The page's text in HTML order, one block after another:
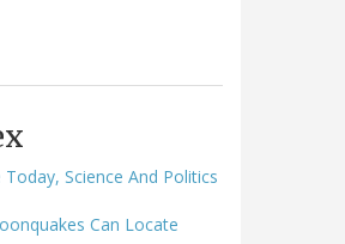
Science And Politics
Can Locate